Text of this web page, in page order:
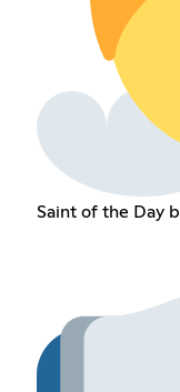
Saint of the Day